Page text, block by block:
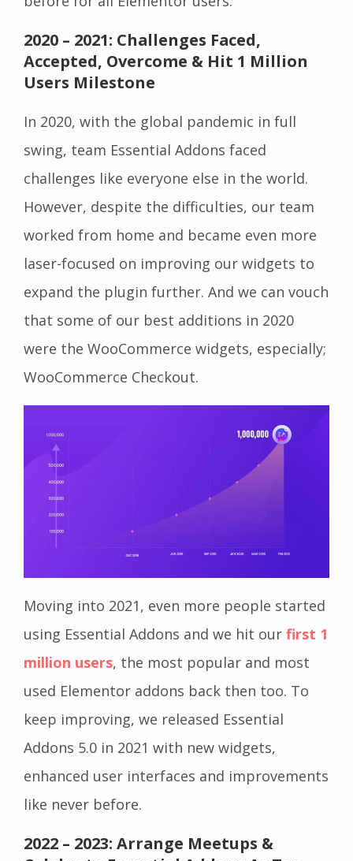
2020 – 2021: Challenges Faced,
Accepted, Overcome & Hit 1 Million
Users Milestone
In 2020, with the global pandemic in full
swing, team Essential Addons faced
challenges like everyone else in the world.
However, despite the difficulties, our team
worked from home and became even more
laser-focused on improving our widgets to
expand the plugin further. And we can vouch
that some of our best additions in 2020
were the WooCommerce widgets, especially;
WooCommerce Checkout.
Moving into 2021, even more people started
using Essential Addons and we hit our first 1
million users, the most popular and most
used Elementor addons back then too. To
keep improving, we released Essential
Addons 5.0 in 2021 with new widgets,
enhanced user interfaces and improvements
like never before.
2022 – 2023: Arrange Meetups &